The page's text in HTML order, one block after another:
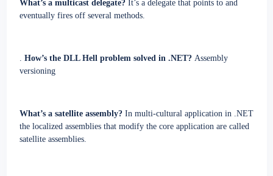
What’s a multicast delegate? It’s a delegate that points to and
eventually fires off several methods.
How’s the DLL Hell problem solved in .NET? Assembly
versioning
What’s a satellite assembly?In multi-cultural application in .NET
the localized assemblies that modify the core application are called
satellite assemblies.